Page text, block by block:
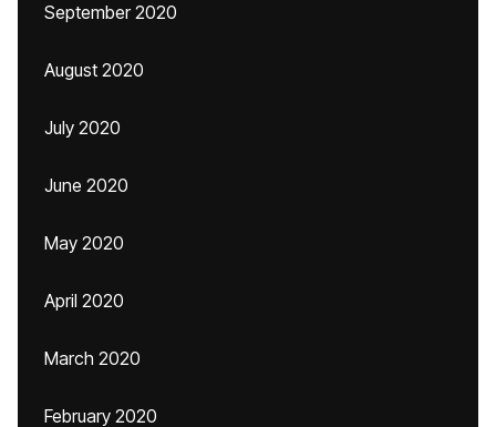
September 2020
August 2020
July 2020
June 2020
May 2020
April 2020
March 2020
February 2020